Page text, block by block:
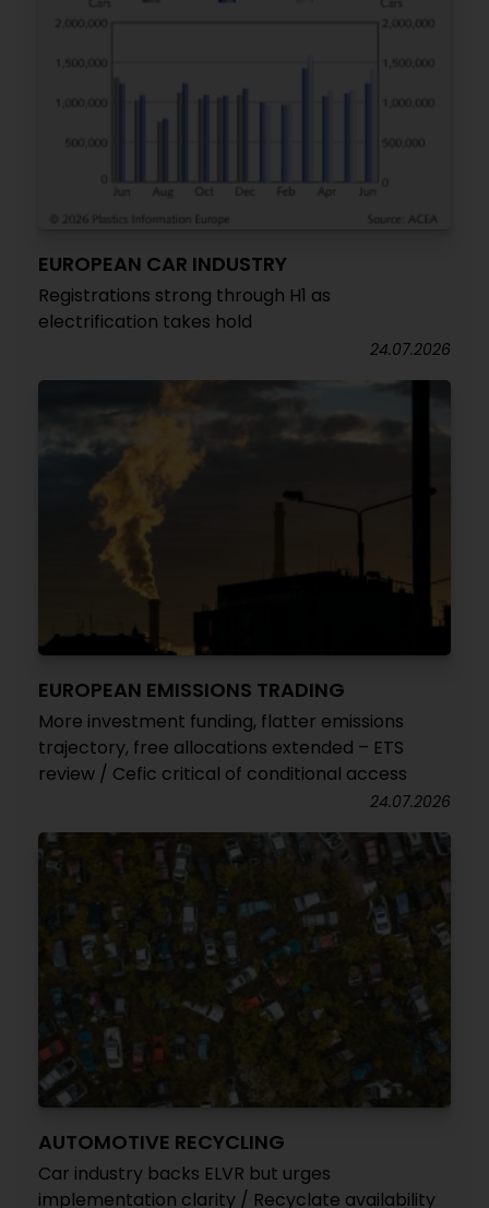
EUROPEAN CAR INDUSTRY
Registrations strong through H1 as
electrification takes hold
24.07.2026
EUROPEAN EMISSIONS TRADING
More investment funding, flatter emissions
trajectory, free allocations extended – ETS
review / Cefic critical of conditional access
24.07.2026
AUTOMOTIVE RECYCLING
Car industry backs ELVR but urges
implementation clarity / Recyclate availability